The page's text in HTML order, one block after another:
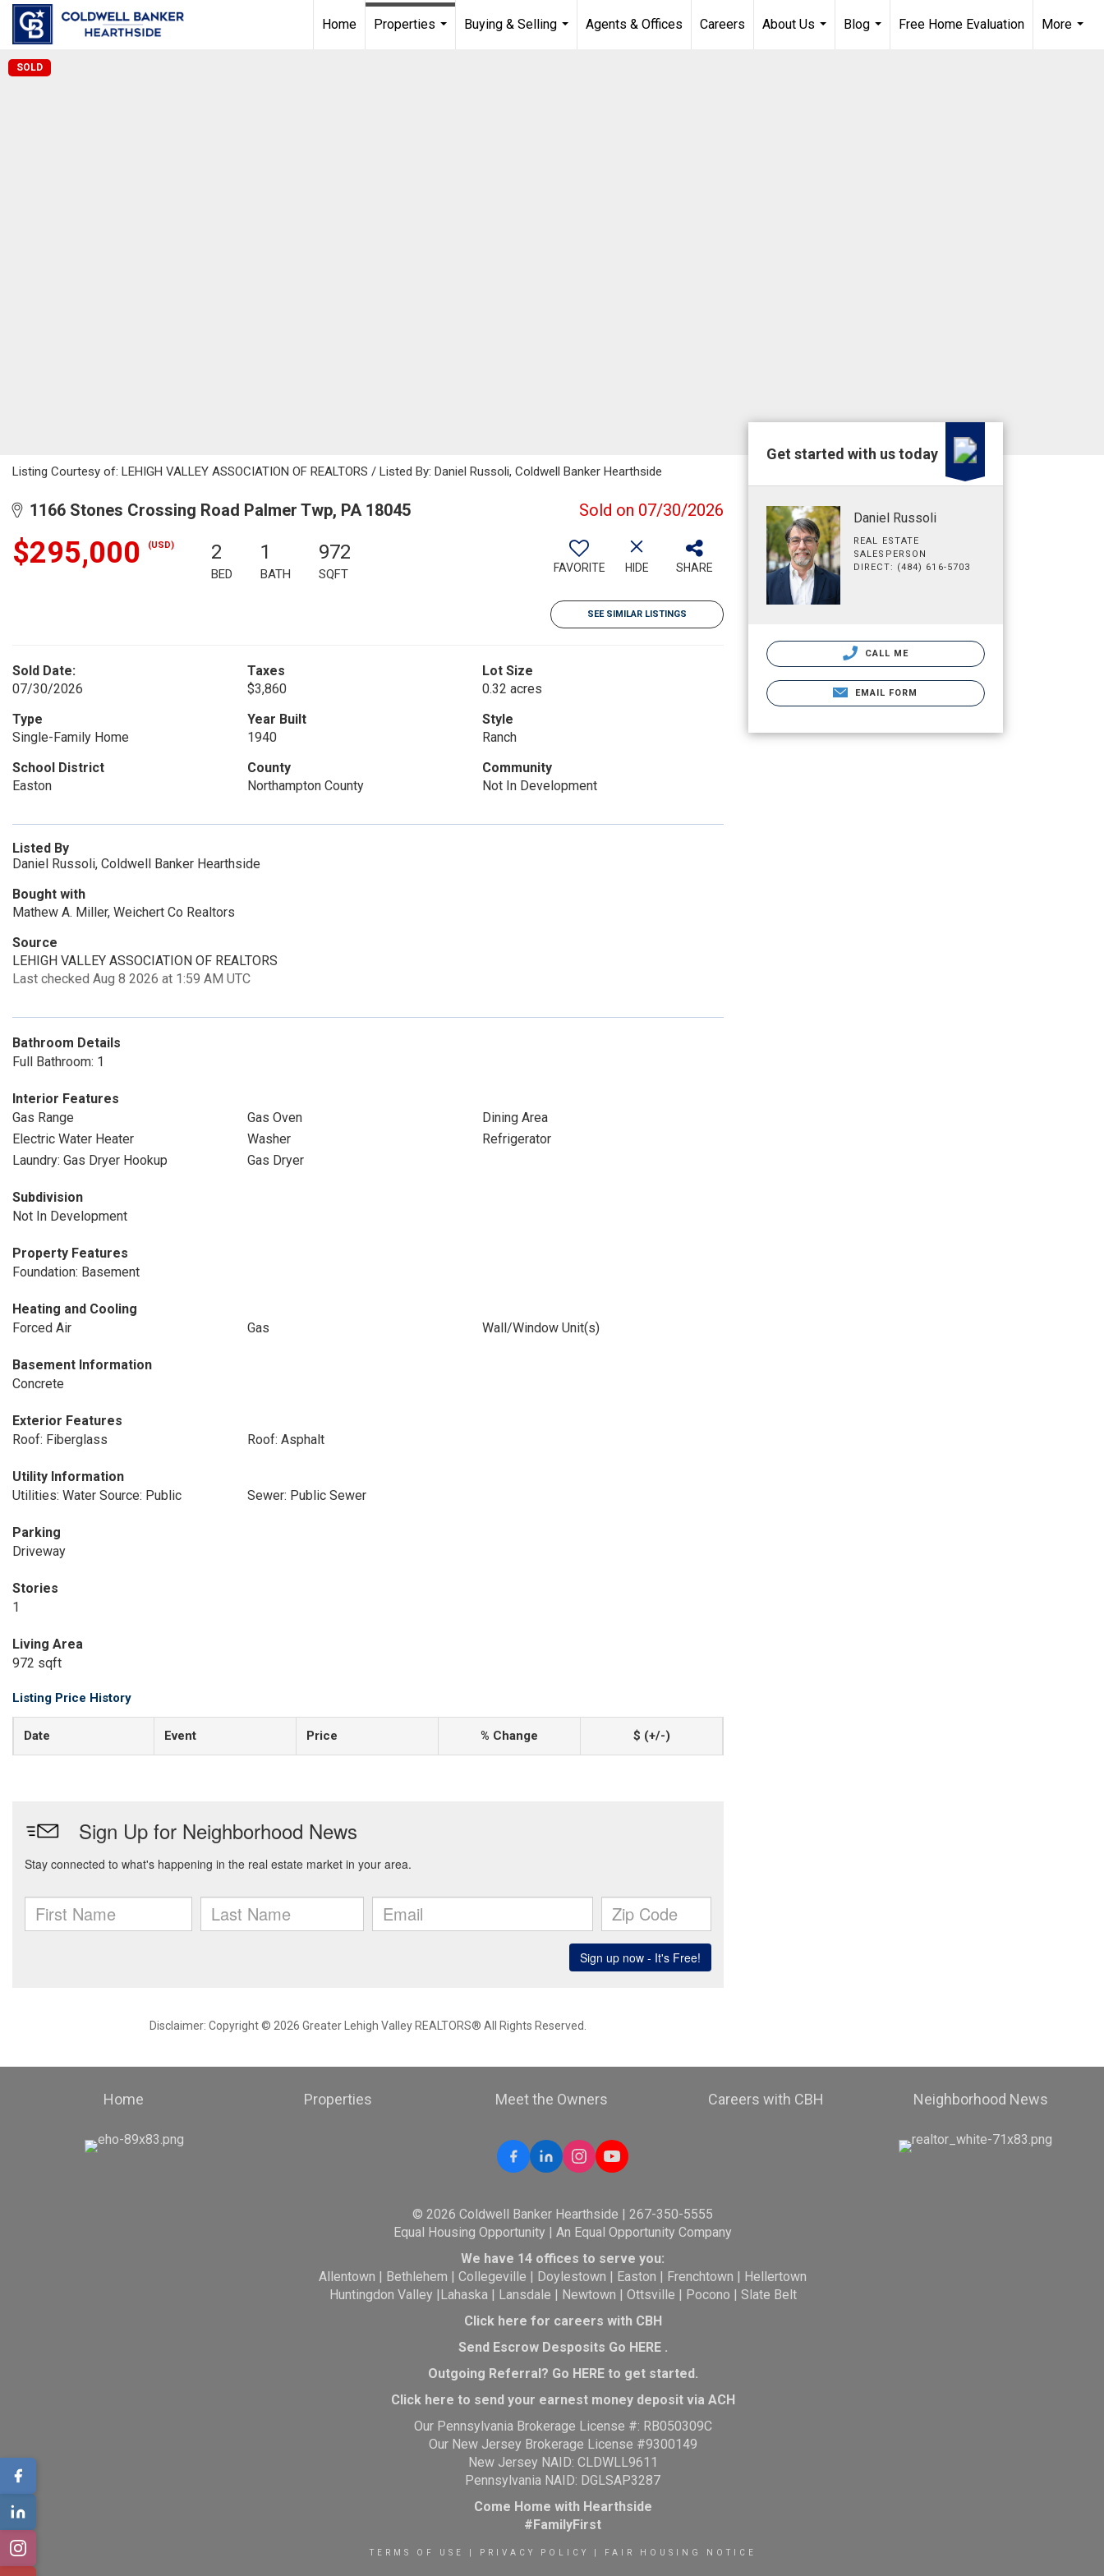
Home
Properties
Buying & Selling
Agents & Offices Careers
About Us
Blog
Free Home Evaluation
More
SOLD
Listing Courtesy of: LEHIGH VALLEY ASSOCIATION OF REALTORS / Listed By: Daniel Russoli, Coldwell Banker Hearthside
1166 Stones Crossing Road Palmer Twp, PA 18045 Sold on 07/30/2026
$295,000 (USD) 2
BED
1
BATH
972
SQFT FAVORITE HIDE SHARE
SEE SIMILAR LISTINGS
Sold Date:
07/30/2026
Taxes
$3,860
Lot Size
0.32 acres
Type
Single-Family Home
Year Built
1940
Style
Ranch
School District
Easton
County
Northampton County
Community
Not In Development
Listed By
Daniel Russoli, Coldwell Banker Hearthside
Bought with
Mathew A. Miller, Weichert Co Realtors
Source
LEHIGH VALLEY ASSOCIATION OF REALTORS
Last checked Aug 8 2026 at 1:59 AM UTC
Bathroom Details
Full Bathroom: 1
Interior Features
Gas Range
Gas Oven
Dining Area
Electric Water Heater
Washer
Refrigerator
Laundry: Gas Dryer Hookup
Gas Dryer
Subdivision
Not In Development
Property Features
Foundation: Basement
Heating and Cooling
Forced Air
Gas Wall/Window Unit(s)
Basement Information
Concrete
Exterior Features
Roof: Fiberglass
Roof: Asphalt
Utility Information
Utilities: Water Source: Public
Sewer: Public Sewer
Parking
Driveway
Stories
1
Living Area
972 sqft
Listing Price History
Date Event Price % Change $ (+/-)
Disclaimer: Copyright © 2026 Greater Lehigh Valley REALTORS® All Rights Reserved.
Get started with us today
Daniel Russoli
REAL ESTATE
SALESPERSON
DIRECT: (484) 616-5703
CALL ME
EMAIL FORM
Home Properties Meet the Owners Careers with CBH Neighborhood News
© 2026 Coldwell Banker Hearthside | 267-350-5555
Equal Housing Opportunity | An Equal Opportunity Company
We have 14 offices to serve you:
Allentown | Bethlehem |Collegeville | Doylestown | Easton | Frenchtown | Hellertown
Huntingdon Valley |Lahaska| Lansdale | Newtown | Ottsville | Pocono | Slate Belt
Click here for careers with CBH
Send Escrow Desposits Go HERE.
Outgoing Referral? Go HEREto get started.
Click here to send your earnest money deposit via ACH
Our Pennsylvania Brokerage License #: RB050309C
Our New Jersey Brokerage License #9300149
New Jersey NAID: CLDWLL9611
Pennsylvania NAID: DGLSAP3287
Come Home with Hearthside
#FamilyFirst
TERMS OF USE PRIVACY POLICY FAIR HOUSING NOTICE